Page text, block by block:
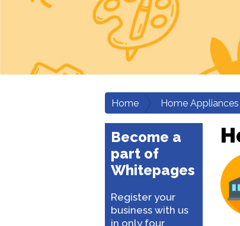
Home Home
Become a
part of
Whitepages
Register your
business with us
in only four